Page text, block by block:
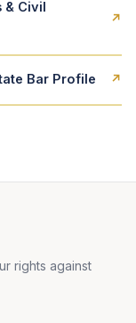
Civil
↗
Bar Profile ↗
rights against